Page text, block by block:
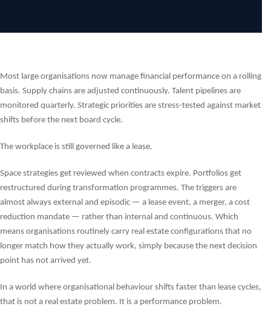
Most large organisations now manage financial performance on a rolling
basis. Supply chains are adjusted continuously. Talent pipelines are
monitored quarterly. Strategic priorities are stress-tested against market
shifts before the next board cycle.
The workplace is still governed like a lease.
Space strategies get reviewed when contracts expire. Portfolios get
restructured during transformation programmes. The triggers are
almost always external and episodic — a lease event, a merger, a cost
reduction mandate — rather than internal and continuous. Which
means organisations routinely carry real estate configurations that no
longer match how they actually work, simply because the next decision
point has not arrived yet.
In a world where organisational behaviour shifts faster than lease cycles,
that is not a real estate problem. It is a performance problem.